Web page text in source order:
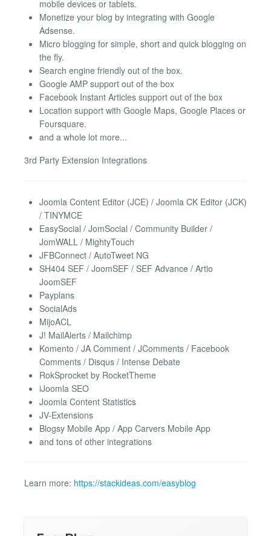
mobile devices or tablets.
Monetize your blog by integrating with Google
Adsense.
Micro blogging for simple, short and quick blogging on
the fly.
Search engine friendly out of the box.
Google AMP support out of the box
Facebook Instant Articles support out of the box
Location support with Google Maps, Google Places or
Foursquare.
and a whole lot more...
3rd Party Extension Integrations
Joomla Content Editor (JCE) / Joomla CK Editor (JCK)
/ TINYMCE
EasySocial / JomSocial / Community Builder /
JomWALL / MightyTouch
JFBConnect / AutoTweet NG
SH404 SEF / JoomSEF / SEF Advance / Artio
JoomSEF
Payplans
SocialAds
MijoACL
J! MailAlerts / Mailchimp
Komento / JA Comment / JComments / Facebook
Comments / Disqus / Intense Debate
RokSprocket by RocketTheme
iJoomla SEO
Joomla Content Statistics
JV-Extensions
Blogsy Mobile App / App Carvers Mobile App
and tons of other integrations
Learn more: https://stackideas.com/easyblog